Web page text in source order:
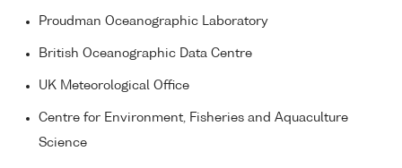
Proudman Oceanographic Laboratory
British Oceanographic Data Centre
UK Meteorological Office
Centre for Environment, Fisheries and Aquaculture
Science